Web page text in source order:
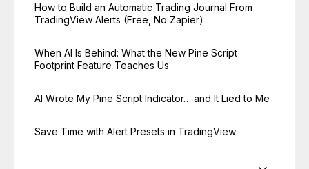
How to Build an Automatic Trading Journal From
TradingView Alerts (Free, No Zapier)
When AI Is Behind: What the New Pine Script
Footprint Feature Teaches Us
AI Wrote My Pine Script Indicator… and It Lied to Me
Save Time with Alert Presets in TradingView